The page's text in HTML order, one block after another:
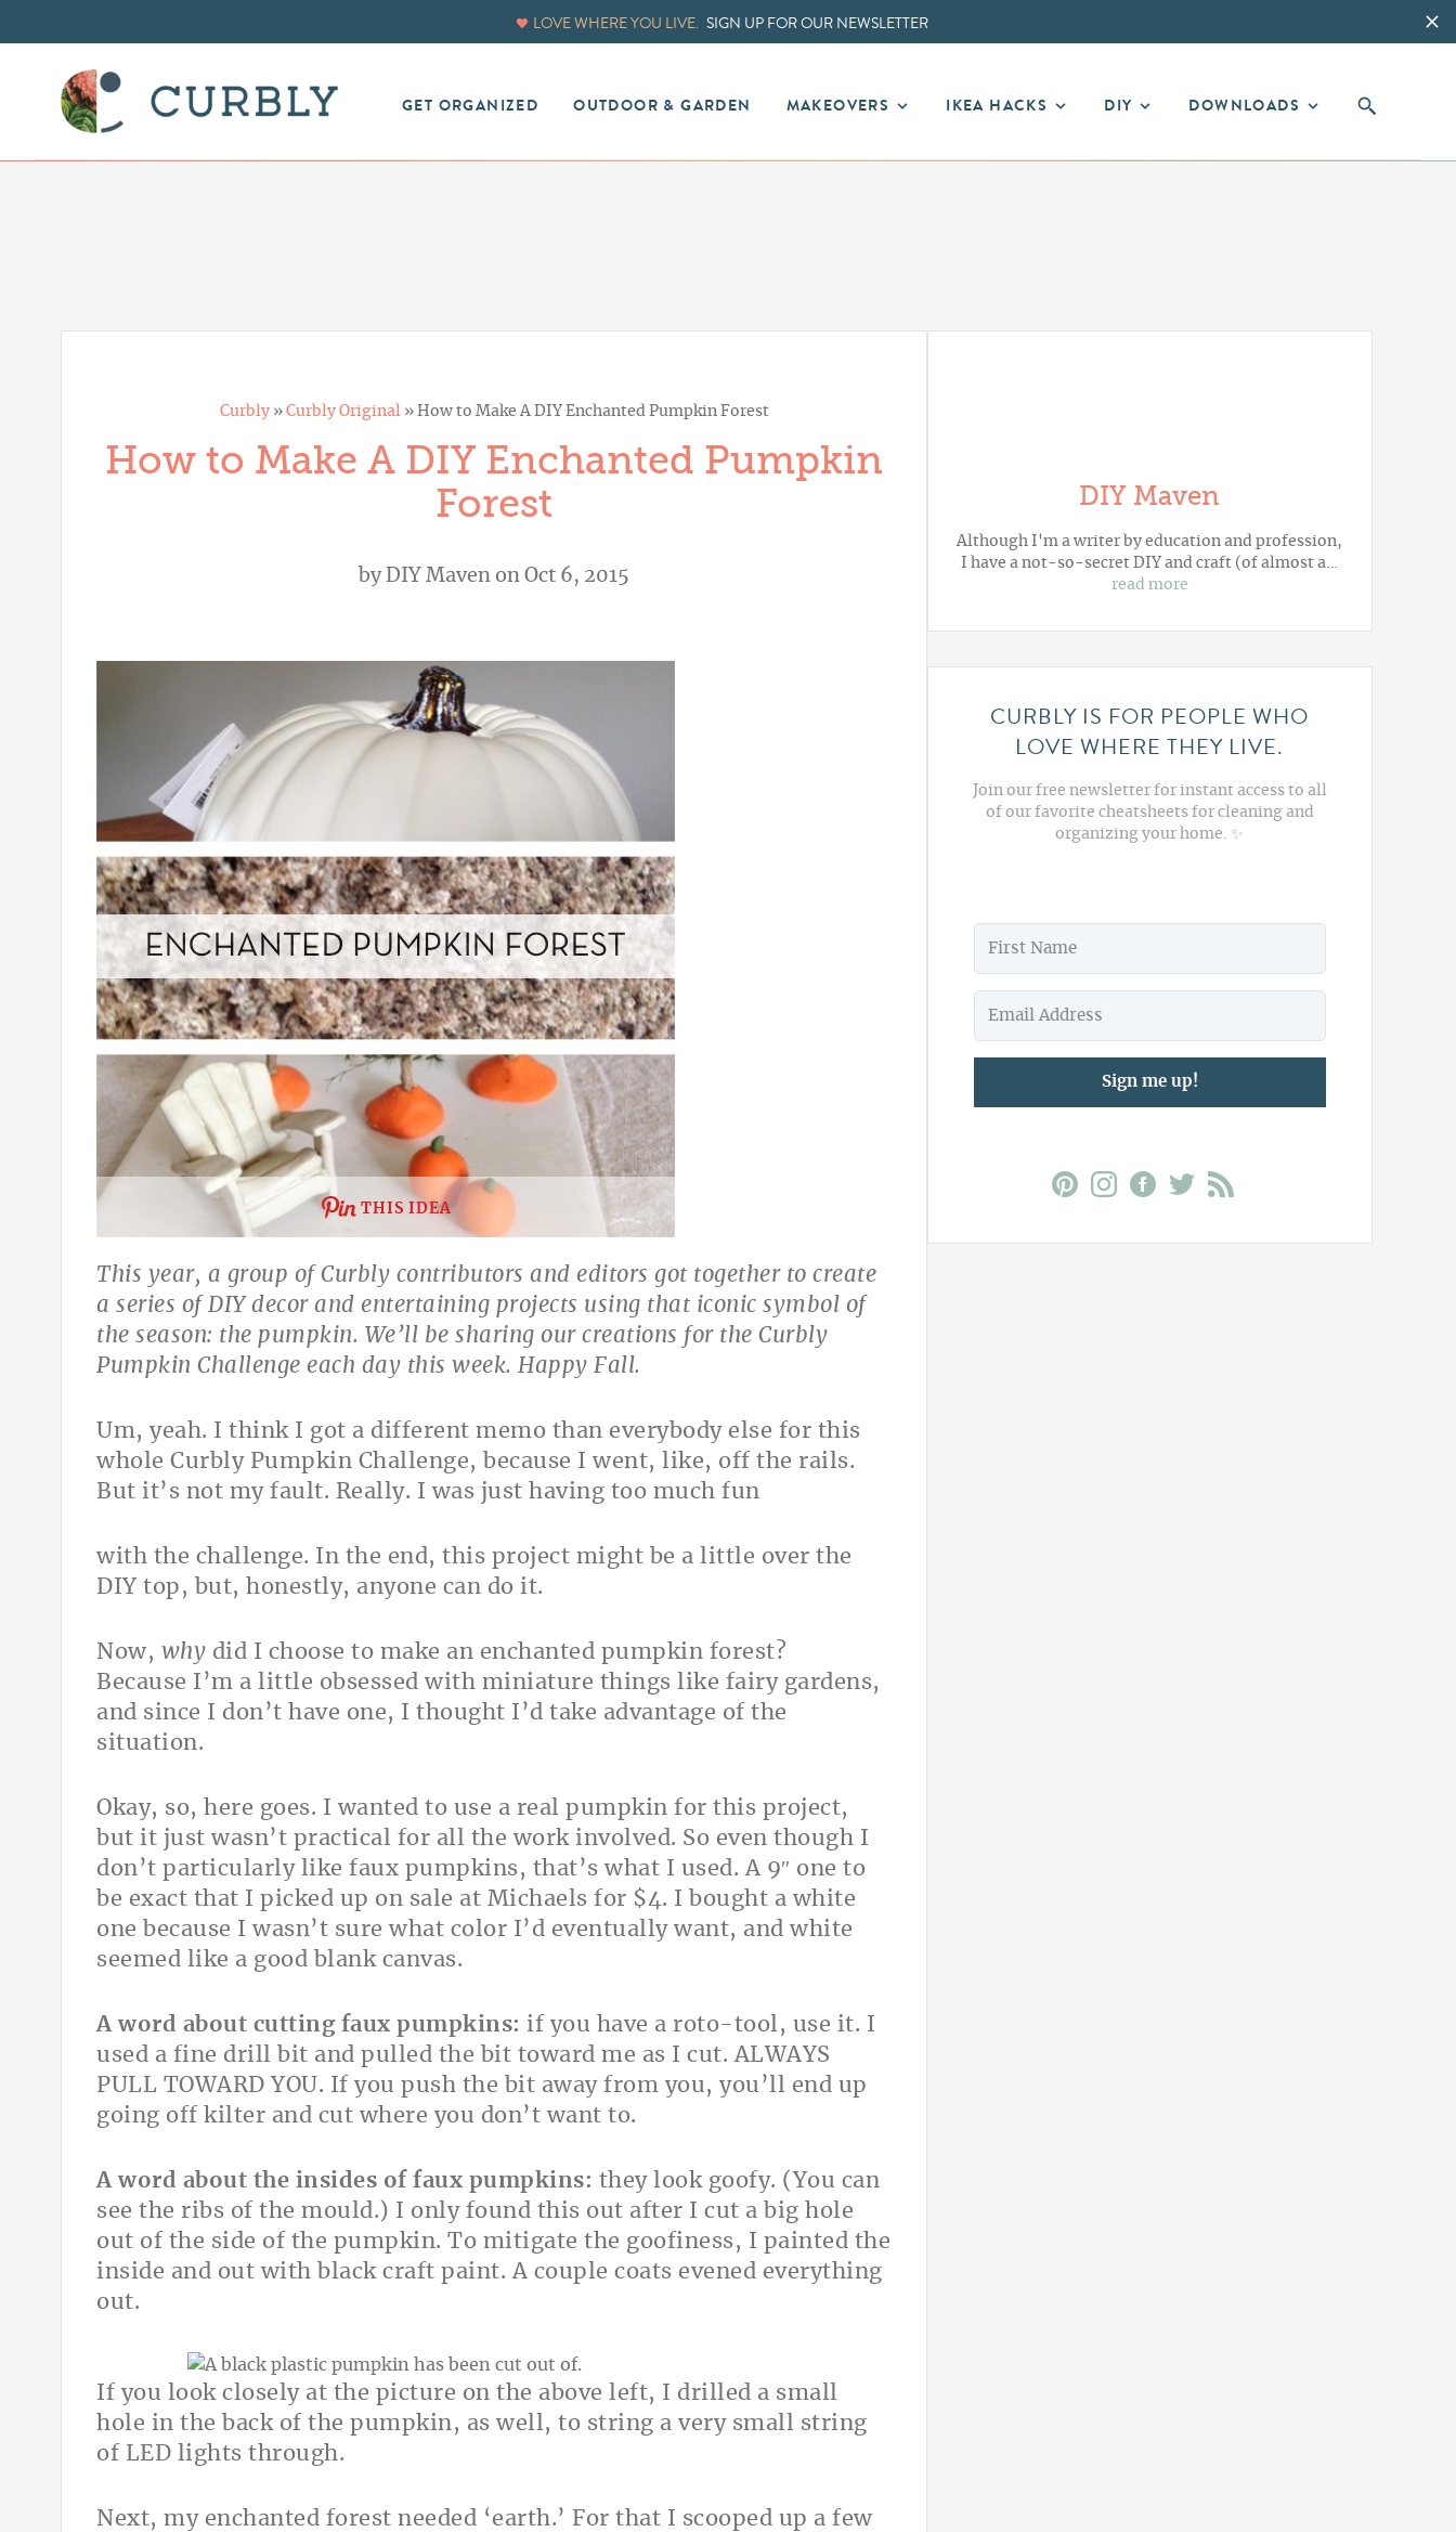
LOVE WHERE YOU LIVE. SIGN UP FOR OUR NEWSLETTER
GET ORGANIZED OUTDOOR & GARDEN MAKEOVERS IKEA HACKS DIY DOWNLOADS
Curbly» Curbly Original» How to Make A DIY Enchanted Pumpkin Forest
How to Make A DIY Enchanted Pumpkin
Forest
byDIY Maven on Oct 6, 2015
THIS IDEA
This year, a group of Curbly contributors and editors got together to create
a series of DIY decor and entertaining projects using that iconic symbol of
the season: the pumpkin. We’ll be sharing our creations for the Curbly
Pumpkin Challenge each day this week. Happy Fall.
Um, yeah. I think I got a different memo than everybody else for this
whole Curbly Pumpkin Challenge, because I went, like, off the rails.
But it’s not my fault. Really. I was just having too much fun
with the challenge. In the end, this project might be a little over the
DIY top, but, honestly, anyone can do it.
Now, why did I choose to make an enchanted pumpkin forest?
Because I’m a little obsessed with miniature things like fairy gardens,
and since I don’t have one, I thought I’d take advantage of the
situation.
Okay, so, here goes. I wanted to use a real pumpkin for this project,
but it just wasn’t practical for all the work involved. So even though I
don’t particularly like faux pumpkins, that’s what I used. A 9″ one to
be exact that I picked up on sale at Michaels for $4. I bought a white
one because I wasn’t sure what color I’d eventually want, and white
seemed like a good blank canvas.
A word about cutting faux pumpkins: if you have a roto-tool, use it. I
used a fine drill bit and pulled the bit toward me as I cut. ALWAYS
PULL TOWARD YOU. If you push the bit away from you, you’ll end up
going off kilter and cut where you don’t want to.
A word about the insides of faux pumpkins: they look goofy. (You can
see the ribs of the mould.) I only found this out after I cut a big hole
out of the side of the pumpkin. To mitigate the goofiness, I painted the
inside and out with black craft paint. A couple coats evened everything
out.
If you look closely at the picture on the above left, I drilled a small
hole in the back of the pumpkin, as well, to string a very small string
of LED lights through.
Next, my enchanted forest needed ‘earth.’ For that I scooped up a few
DIY Maven
Although I'm a writer by education and profession,
I have a not-so-secret DIY and craft (of almost a…
read more
CURBLY IS FOR PEOPLE WHO
LOVE WHERE THEY LIVE.
Join our free newsletter for instant access to all
of our favorite cheatsheets for cleaning and
organizing your home. ✨
Sign me up!